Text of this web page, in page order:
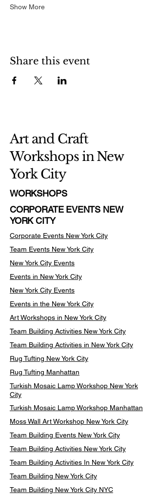
Show More
Share this event
Art and Craft
Workshops in New
York City
WORKSHOPS
CORPORATE EVENTS NEW
YORK CITY
Corporate Events New York City
Team Events New York City
New York City Events
Events in New York City
New York City Events
Events in the New York City
Art Workshops in New York City
Team Building Activities New York City
Team Building Activities in New York City
Rug Tufting New York City
Rug Tufting Manhattan
Turkish Mosaic Lamp Workshop New York
City
Turkish Mosaic Lamp Workshop Manhattan
Moss Wall Art Workshop New York City
Team Building Events New York City
Team Building Activities New York City
Team Building Activities In New York City
Team Building New York City
Team Building New York City NYC